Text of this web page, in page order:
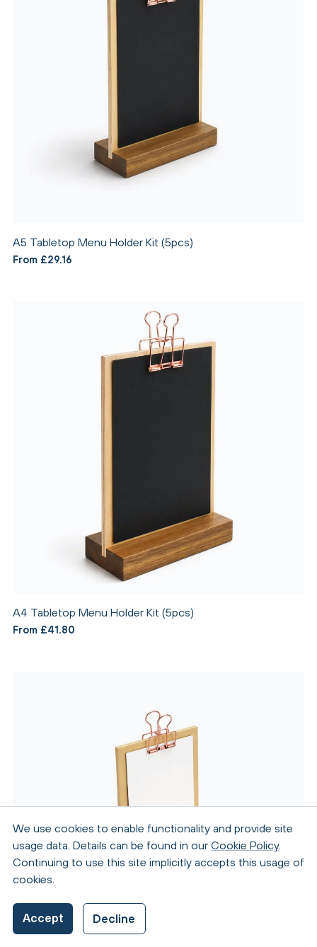
A5 Tabletop Menu Holder Kit (5pcs)
From £29.16
A4 Tabletop Menu Holder Kit (5pcs)
From £41.80
We use cookies to enable functionality and provide site
usage data. Details can be found in our Cookie Policy.
Continuing to use this site implicitly accepts this usage of
cookies.
Accept Decline